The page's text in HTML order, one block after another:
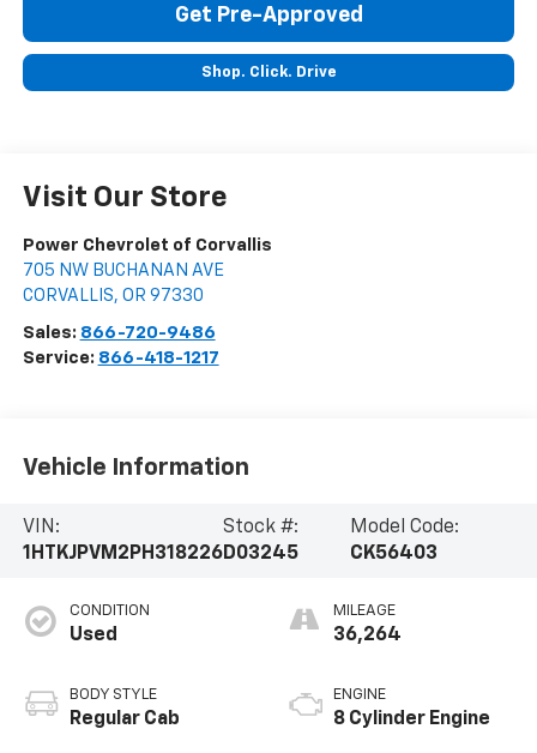
Get Pre-Approved
Shop. Click. Drive
Visit Our Store
Power Chevrolet of Corvallis
705 NW BUCHANAN AVE
CORVALLIS, OR 97330
Sales: 866-720-9486
Service: 866-418-1217
Vehicle Information
VIN:
1HTKJPVM2PH318226
Stock #:
D03245
Model Code:
CK56403
CONDITION
Used
BODY STYLE
Regular Cab
MILEAGE
36,264
ENGINE
8 Cylinder Engine